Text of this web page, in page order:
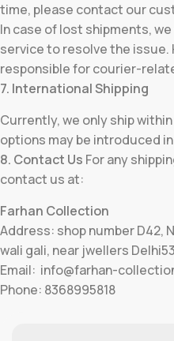
time, please contact our
In case of lost shipments,
service to resolve the issue.
responsible for courier-
7. International Shipping
Currently, we only ship
options may be introduced
8. Contact Us For any
contact us at:
Farhan Collection
Address: shop number D42,
wali gali, near jwellers
Email: info@farhan-
Phone: 8368995818